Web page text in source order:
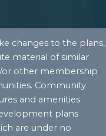
changes to the plans,
material of similar
or other membership
Community
and amenities
plans
are under no